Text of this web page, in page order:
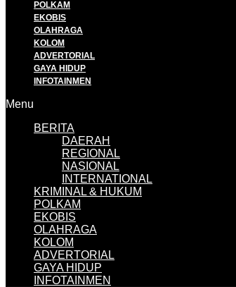
POLKAM
EKOBIS
OLAHRAGA
KOLOM
ADVERTORIAL
GAYA HIDUP
INFOTAINMEN
Menu
BERITA
DAERAH
REGIONAL
NASIONAL
INTERNATIONAL
KRIMINAL & HUKUM
POLKAM
EKOBIS
OLAHRAGA
KOLOM
ADVERTORIAL
GAYA HIDUP
INFOTAINMEN